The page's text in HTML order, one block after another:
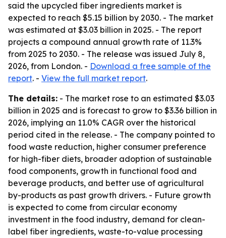
said the upcycled fiber ingredients market is
expected to reach $5.15 billion by 2030. - The market
was estimated at $3.03 billion in 2025. - The report
projects a compound annual growth rate of 11.3%
from 2025 to 2030. - The release was issued July 8,
2026, from London. - Download a free sample of the
report. - View the full market report.
The details: - The market rose to an estimated $3.03
billion in 2025 and is forecast to grow to $3.36 billion in
2026, implying an 11.0% CAGR over the historical
period cited in the release. - The company pointed to
food waste reduction, higher consumer preference
for high-fiber diets, broader adoption of sustainable
food components, growth in functional food and
beverage products, and better use of agricultural
by-products as past growth drivers. - Future growth
is expected to come from circular economy
investment in the food industry, demand for clean-
label fiber ingredients, waste-to-value processing